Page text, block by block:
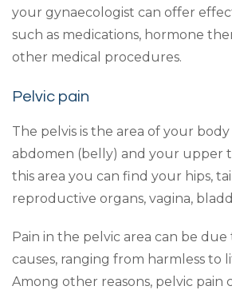
your gynaecologist can offer
such as medications, hormone
other medical procedures.
Pelvic pain
The pelvis is the area of your
abdomen (belly) and your upper
this area you can find your hips,
reproductive organs, vagina,
Pain in the pelvic area can be due
causes, ranging from harmless to
Among other reasons, pelvic pain